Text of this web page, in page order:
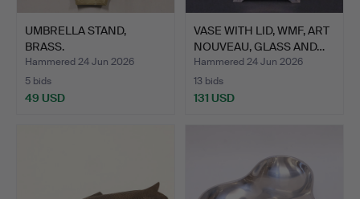
UMBRELLA STAND,
BRASS.
Hammered 24 Jun 2026
5 bids
49 USD
VASE WITH LID, WMF, ART
NOUVEAU, GLASS AND…
Hammered 24 Jun 2026
13 bids
131 USD